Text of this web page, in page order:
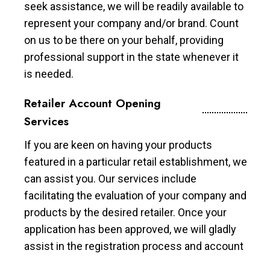
seek assistance, we will be readily available to
represent your company and/or brand. Count
on us to be there on your behalf, providing
professional support in the state whenever it
is needed.
Retailer Account Opening
Services
If you are keen on having your products
featured in a particular retail establishment, we
can assist you. Our services include
facilitating the evaluation of your company and
products by the desired retailer. Once your
application has been approved, we will gladly
assist in the registration process and account